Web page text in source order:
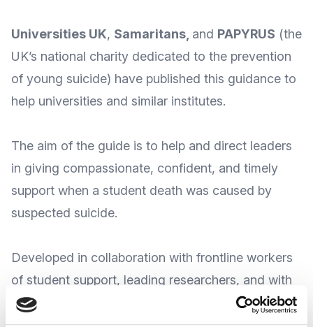
Universities UK, Samaritans and PAPYRUS (the
UK’s national charity dedicated to the prevention
of young suicide) have published this guidance to
help universities and similar institutes.
The aim of the guide is to help and direct leaders
in giving compassionate, confident, and timely
support when a student death was caused by
suspected suicide.
Developed in collaboration with frontline workers
of student support, leading researchers, and with
key contributions from students, families, and